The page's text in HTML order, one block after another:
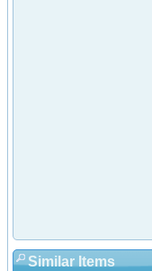
Similar Items